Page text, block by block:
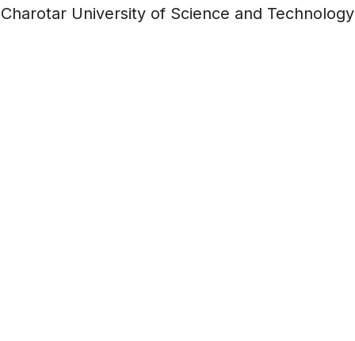
Charotar University of Science and Technology